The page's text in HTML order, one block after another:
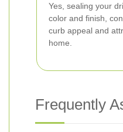
Yes, sealing your
color and finish,
curb appeal and
home.
Frequently